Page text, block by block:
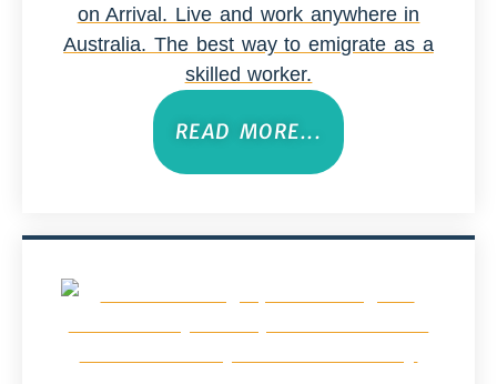
on Arrival. Live and work anywhere in
Australia. The best way to emigrate as a
skilled worker.
READ MORE...